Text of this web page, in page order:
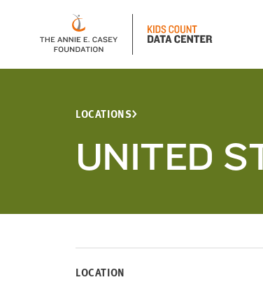
LOCATIONS
UNITED
LOCATION